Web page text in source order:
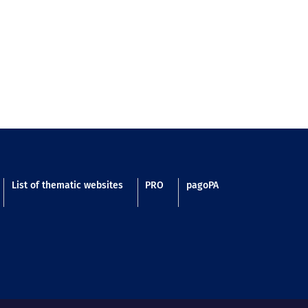
List of thematic websites PRO pagoPA